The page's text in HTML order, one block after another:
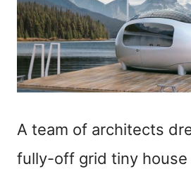
A team of architects
fully-off grid tiny house